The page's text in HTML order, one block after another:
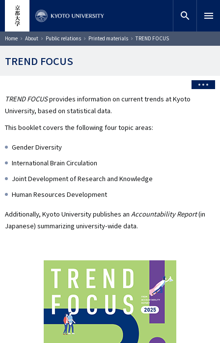
content
Site search search menu
Breadcrumb
Home About Public relations Printed materials TREND FOCUS
TREND FOCUS
TREND FOCUSprovides information on current trends at Kyoto
University, based on statistical data.
This booklet covers the following four topic areas:
Gender Diversity
International Brain Circulation
Joint Development of Research and Knowledge
Human Resources Development
Additionally, Kyoto University publishes an Accountability Report(in
Japanese) summarizing university-wide data.